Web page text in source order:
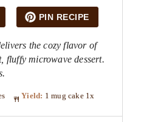
PIN RECIPE
the cozy flavor of
fluffy microwave dessert.
Yield: 1 mug cake 1x